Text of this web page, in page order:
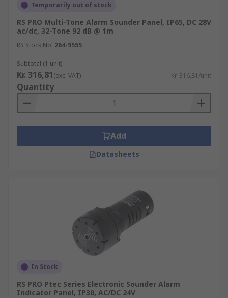
Temporarily out of stock
RS PRO Multi-Tone Alarm Sounder Panel, IP65, DC 28V
ac/dc, 32-Tone 92 dB @ 1m
RS Stock No. 264-9555
Subtotal (1 unit)
Kr. 316,81(exc. VAT) Kr. 316,81/unit
Quantity
Add
Datasheets
In Stock
RS PRO Ptec Series Electronic Sounder Alarm
Indicator Panel, IP30, AC/DC 24V